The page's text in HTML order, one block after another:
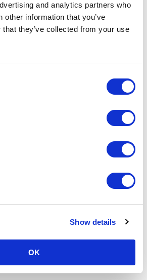
and analytics partners who
other information that you’ve
they’ve collected from your use
Show details
OK
Your Target
team today: